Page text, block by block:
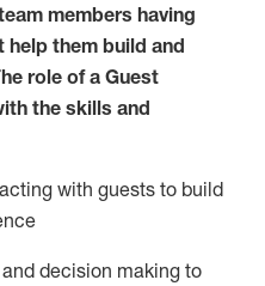
members having
help them build and
role of a Guest
the skills and
ing with guests to build
decision making to